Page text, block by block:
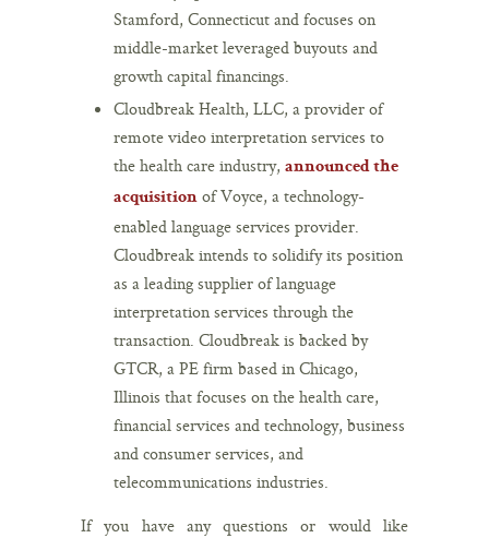
Stamford, Connecticut and focuses on
middle-market leveraged buyouts and
growth capital financings.
Cloudbreak Health, LLC, a provider of
remote video interpretation services to
the health care industry, announced the
acquisition of Voyce, a technology-
enabled language services provider.
Cloudbreak intends to solidify its position
as a leading supplier of language
interpretation services through the
transaction. Cloudbreak is backed by
GTCR, a PE firm based in Chicago,
Illinois that focuses on the health care,
financial services and technology, business
and consumer services, and
telecommunications industries.
If you have any questions or would like